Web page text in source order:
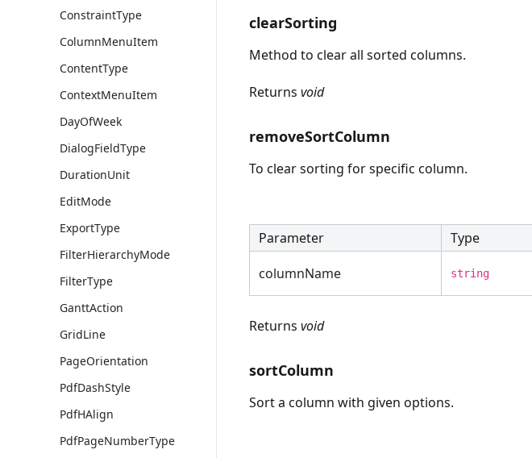
ConstraintType
ColumnMenuItem
ContentType
ContextMenuItem
DayOfWeek
DialogFieldType
DurationUnit
EditMode
ExportType
FilterHierarchyMode
FilterType
GanttAction
GridLine
PageOrientation
PdfDashStyle
PdfHAlign
PdfPageNumberType
clearSorting
Method to clear all sorted columns.
Returnsvoid
removeSortColumn
To clear sorting for specific column.
Parameter Type
columnName
string
Returnsvoid
sortColumn
Sort a column with given options.